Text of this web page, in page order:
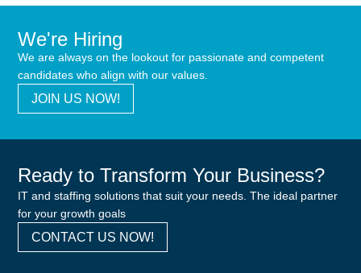
We're Hiring
We are always on the lookout for passionate and competent
candidates who align with our values.
JOIN US NOW!
Ready to Transform Your Business?
IT and staffing solutions that suit your needs. The ideal partner
for your growth goals
CONTACT US NOW!